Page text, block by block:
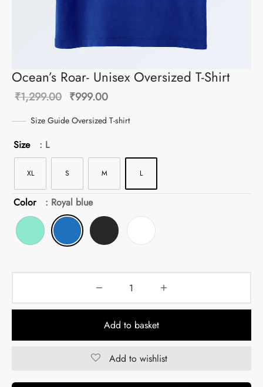
Ocean’s Roar- Unisex Oversized T-Shirt
₹1,299.00 Original
price was:
₹999.00
price is:
Size Guide Oversized T-shirt
Size : L
XL S M L
Color : Royal blue
Add to basket
Add to wishlist